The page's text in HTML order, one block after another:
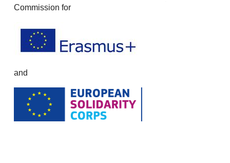
Commission for
and